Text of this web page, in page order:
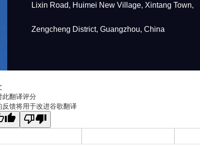
Lixin Road, Huimei New Village, Xintang Town,
Zengcheng District, Guangzhou, China
此翻译评分
反馈将用于改进谷歌翻译